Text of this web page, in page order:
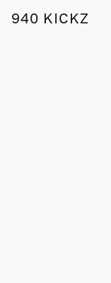
940 KICKZ